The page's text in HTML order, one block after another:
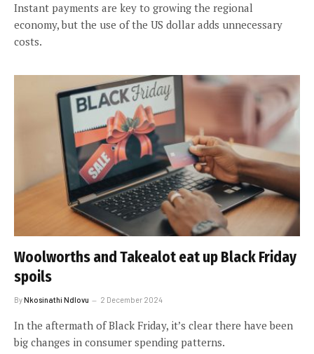
Instant payments are key to growing the regional
economy, but the use of the US dollar adds unnecessary
costs.
Woolworths and Takealot eat up Black Friday
spoils
ByNkosinathi Ndlovu 2 December 2024
In the aftermath of Black Friday, it’s clear there have been
big changes in consumer spending patterns.